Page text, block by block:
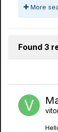
More
Found 3